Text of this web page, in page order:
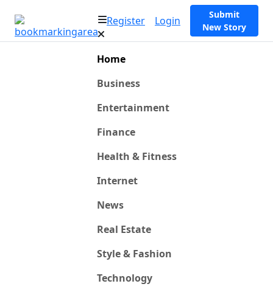
Register Login
Submit
New Story
Home
Business
Entertainment
Finance
Health & Fitness
Internet
News
Real Estate
Style & Fashion
Technology